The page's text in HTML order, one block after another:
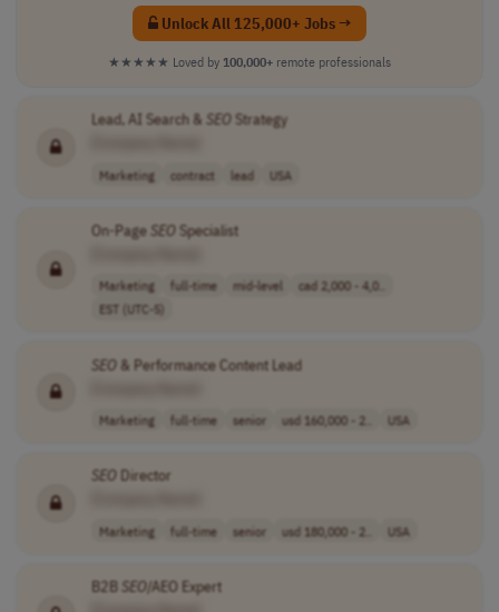
Unlock All 125,000+ Jobs →
★★★★★ Loved by 100,000+ remote professionals
Lead, AI Search & SEOStrategy
Marketing contract lead USA
On-Page SEOSpecialist
Marketing full-time mid-level
cad 2,000 - 4,0..
EST (UTC-5)
SEO& Performance Content Lead
Marketing full-time senior usd 160,000 - 2.. USA
SEODirector
Marketing full-time senior usd 180,000 - 2.. USA
B2B SEO/AEO Expert